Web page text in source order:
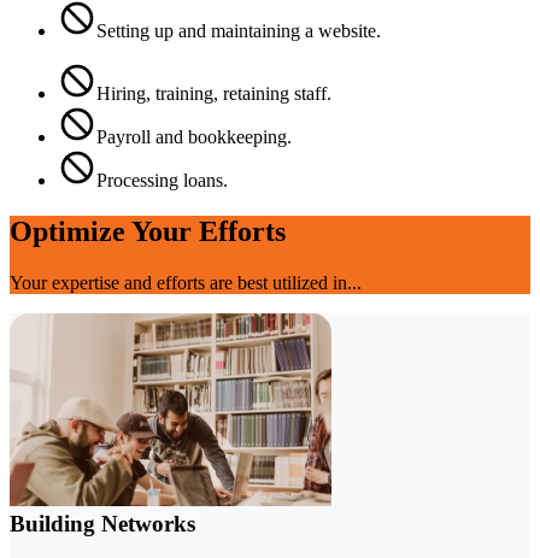
Setting up and maintaining a website.
Hiring, training, retaining staff.
Payroll and bookkeeping.
Processing loans.
Optimize Your Efforts
Your expertise and efforts are best utilized in...
Building Networks